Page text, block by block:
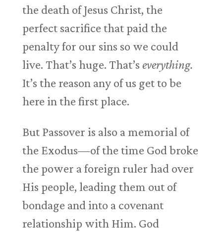
the death of Jesus Christ, the
perfect sacrifice that paid the
penalty for our sins so we could
live. That’s huge. That’s everything.
It’s the reason any of us get to be
here in the first place.
But Passover is also a memorial of
the Exodus—of the time God broke
the power a foreign ruler had over
His people, leading them out of
bondage and into a covenant
relationship with Him. God